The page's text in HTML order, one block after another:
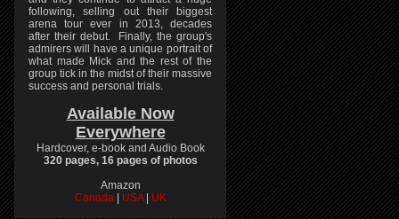
following, selling out their biggest
arena tour ever in 2013, decades
after their debut. Finally, the group's
admirers will have a unique portrait of
what made Mick and the rest of the
group tick in the midst of their massive
success and personal trials.
Available Now
Everywhere
Hardcover, e-book and Audio Book
320 pages, 16 pages of photos
Amazon
Canada
USA UK